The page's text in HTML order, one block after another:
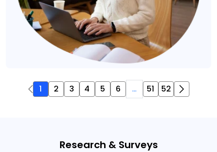
1 2 3 4 5 6 ... 51 52
Research & Surveys